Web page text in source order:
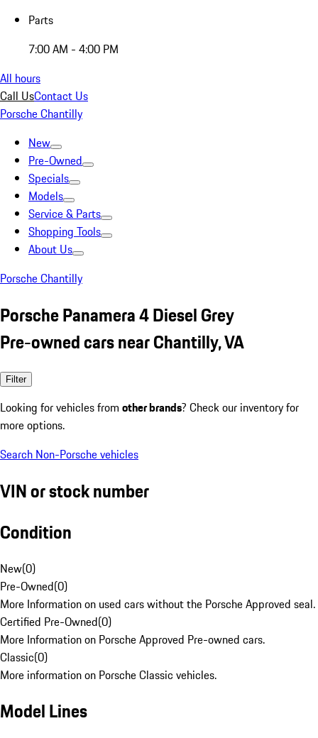
Parts
7:00 AM - 4:00 PM
All hours
Call UsContact Us
Porsche Chantilly
New
Pre-Owned
Specials
Models
Service & Parts
Shopping Tools
About Us
Porsche Chantilly
Porsche Panamera 4 Diesel Grey
Pre-owned cars near Chantilly, VA
Filter
Looking for vehicles from other brands? Check our inventory for
more options.
Search Non-Porsche vehicles
VIN or stock number
Condition
New(0)
Pre-Owned(0)
More Information on used cars without the Porsche Approved seal.
Certified Pre-Owned(0)
More Information on Porsche Approved Pre-owned cars.
Classic(0)
More information on Porsche Classic vehicles.
Model Lines